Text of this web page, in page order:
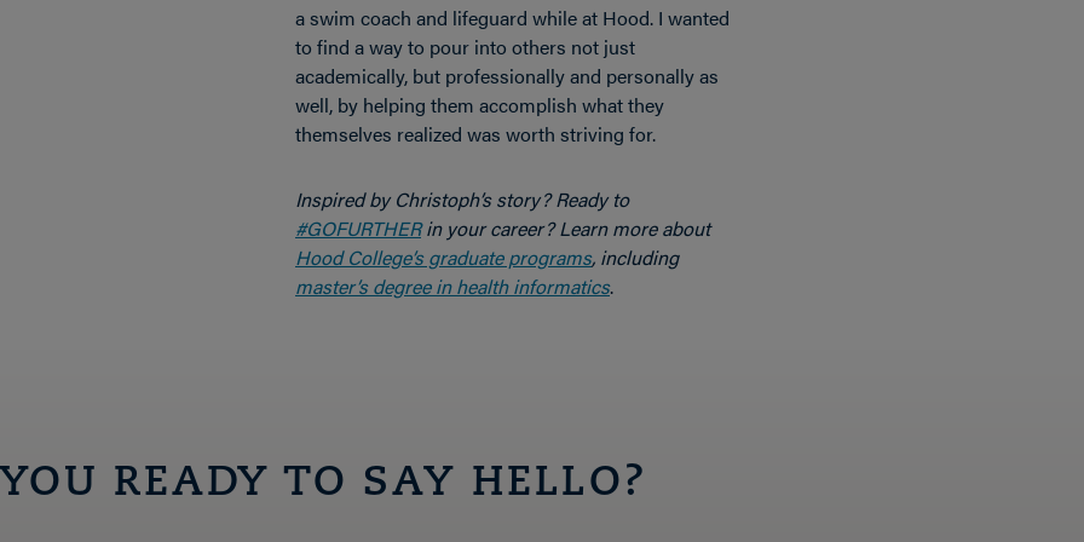
a swim coach and lifeguard while at Hood. I wanted
to find a way to pour into others not just
academically, but professionally and personally as
well, by helping them accomplish what they
themselves realized was worth striving for.
Inspired by Christoph’s story? Ready to
#GOFURTHERin your career? Learn more about
Hood College’s graduate programs, including
master’s degree in health informatics.
READY TO SAY HELLO?